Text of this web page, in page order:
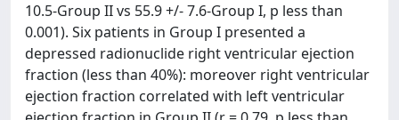
10.5-Group II vs 55.9 +/- 7.6-Group I, p less than
0.001). Six patients in Group I presented a
depressed radionuclide right ventricular ejection
fraction (less than 40%): moreover right ventricular
ejection fraction correlated with left ventricular